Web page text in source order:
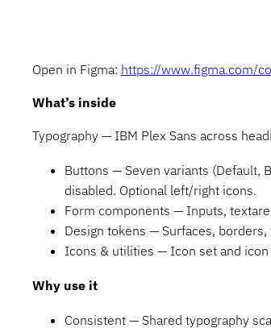
Open in Figma: https://www.figma.com/
What’s inside
Typography — IBM Plex Sans across
Buttons — Seven variants (Default,
disabled. Optional left/right icons.
Form components — Inputs,
Design tokens — Surfaces,
Icons & utilities — Icon set and
Why use it
Consistent — Shared typography